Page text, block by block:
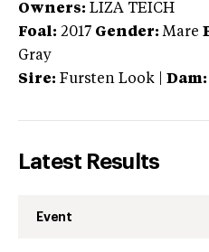
Owners: LIZA TEICH
Foal: 2017 Gender: Mare
Gray
Sire: Fursten Look Dam:
Latest Results
Event